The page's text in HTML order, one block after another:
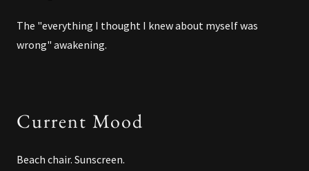
The "everything I thought I knew about myself was
wrong" awakening.
Current Mood
Beach chair. Sunscreen.